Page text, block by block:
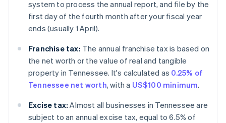
system to process the annual report, and file by the
first day of the fourth month after your fiscal year
ends (usually 1 April).
Franchise tax: The annual franchise tax is based on
the net worth or the value of real and tangible
property in Tennessee. It's calculated as 0.25% of
Tennessee net worth, with a US$100 minimum.
Excise tax: Almost all businesses in Tennessee are
subject to an annual excise tax, equal to 6.5% of